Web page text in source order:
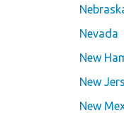
Nevada
New
New
New